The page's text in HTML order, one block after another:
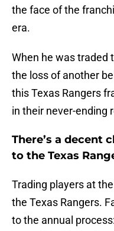
the face of the
era.
When he was traded
the loss of another
this Texas Rangers
in their never-ending
There’s a decent
to the Texas
Trading players at
the Texas Rangers.
to the annual